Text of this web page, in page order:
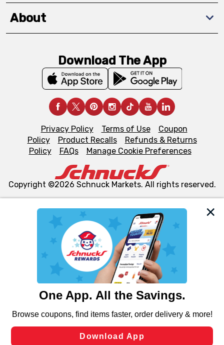
We and our third party partners use cookies, tags, and
similar technologies on this site to ensure the essential
functionality of our website and for business purposes,
such as to enhance site navigation, analyze site usage,
and assist in our marketing flows, such as to personalize
can opt-out of certain cookies, including those used for
laws, by clicking “Cookie Preferences” and clicking “Save
Changes” to save your preferences.
About
Download The App
Privacy Policy Terms of Use
Coupon
Policy
Product Recalls
Refunds & Returns
Policy
FAQs Manage Cookie Preferences
Copyright ©2026 Schnuck Markets. All rights reserved.